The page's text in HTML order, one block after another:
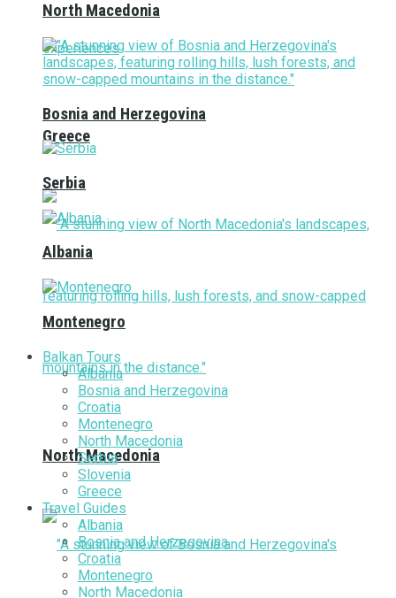
Greece
North Macedonia
North Macedonia
Bosnia and Herzegovina
Serbia
Albania
Montenegro
Balkan Tours
Albania
Bosnia and Herzegovina
Croatia
Montenegro
North Macedonia
Serbia
Slovenia
Greece
Travel Guides
Albania
Bosnia and Herzegovina
Croatia
Montenegro
North Macedonia